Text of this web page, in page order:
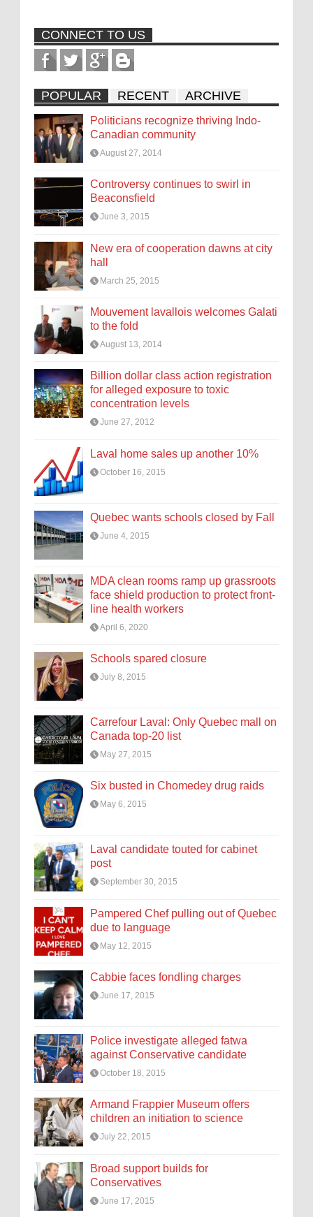
CONNECT TO US
POPULAR RECENT ARCHIVE
Politicians recognize thriving Indo-
Canadian community
August 27, 2014
Controversy continues to swirl in
Beaconsfield
June 3, 2015
New era of cooperation dawns at city
hall
March 25, 2015
Mouvement lavallois welcomes Galati
to the fold
August 13, 2014
Billion dollar class action registration
for alleged exposure to toxic
concentration levels
June 27, 2012
Laval home sales up another 10%
October 16, 2015
Quebec wants schools closed by Fall
June 4, 2015
MDA clean rooms ramp up grassroots
face shield production to protect front-
line health workers
April 6, 2020
Schools spared closure
July 8, 2015
Carrefour Laval: Only Quebec mall on
Canada top-20 list
May 27, 2015
Six busted in Chomedey drug raids
May 6, 2015
Laval candidate touted for cabinet
post
September 30, 2015
Pampered Chef pulling out of Quebec
due to language
May 12, 2015
Cabbie faces fondling charges
June 17, 2015
Police investigate alleged fatwa
against Conservative candidate
October 18, 2015
Armand Frappier Museum offers
children an initiation to science
July 22, 2015
Broad support builds for
Conservatives
June 17, 2015